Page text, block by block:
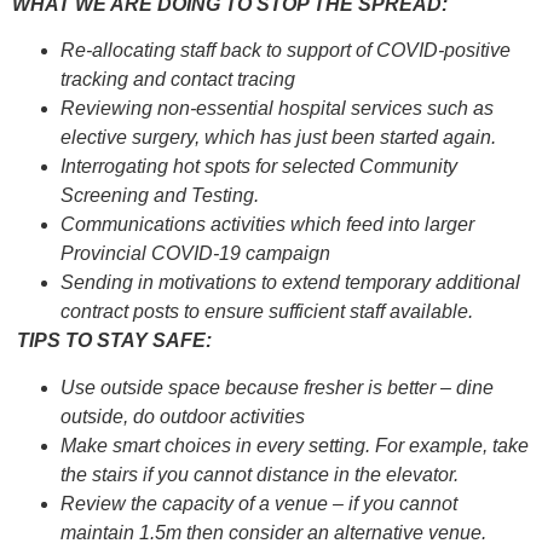
Re-allocating staff back to support of COVID-positive
tracking and contact tracing
Reviewing non-essential hospital services such as
elective surgery, which has just been started again.
Interrogating hot spots for selected Community
Screening and Testing.
Communications activities which feed into larger
Provincial COVID-19 campaign
Sending in motivations to extend temporary additional
contract posts to ensure sufficient staff available.
TIPS TO STAY SAFE:
Use outside space because fresher is better – dine
outside, do outdoor activities
Make smart choices in every setting. For example, take
the stairs if you cannot distance in the elevator.
Review the capacity of a venue – if you cannot
maintain 1.5m then consider an alternative venue.